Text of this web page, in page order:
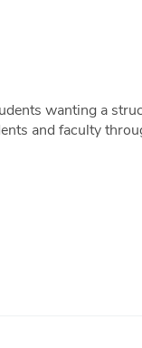
wanting a
and faculty